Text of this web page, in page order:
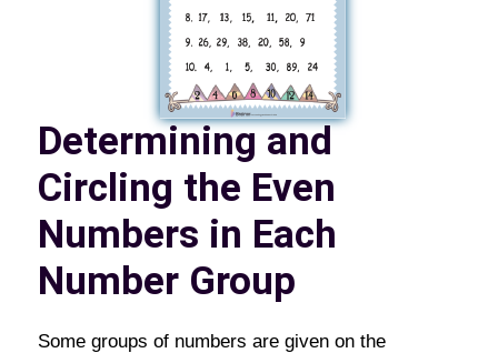
Determining and
Circling the Even
Numbers in Each
Number Group
Some groups of numbers are given on the